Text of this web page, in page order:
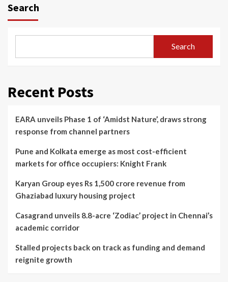
Search
Search
Recent Posts
EARA unveils Phase 1 of ‘Amidst Nature’, draws strong
response from channel partners
Pune and Kolkata emerge as most cost-efficient
markets for office occupiers: Knight Frank
Karyan Group eyes Rs 1,500 crore revenue from
Ghaziabad luxury housing project
Casagrand unveils 8.8-acre ‘Zodiac’ project in Chennai’s
academic corridor
Stalled projects back on track as funding and demand
reignite growth